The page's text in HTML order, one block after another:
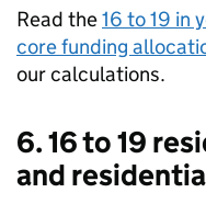
Read the16 to 19 in
core funding
our calculations.
6. 16 to 19
and